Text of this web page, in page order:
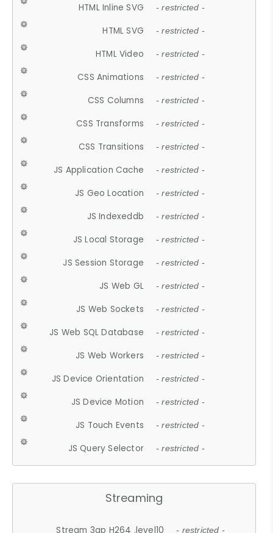
HTML Inline SVG - restricted -
HTML SVG - restricted -
HTML Video - restricted -
CSS Animations - restricted -
CSS Columns - restricted -
CSS Transforms - restricted -
CSS Transitions - restricted -
JS Application Cache - restricted -
JS Geo Location - restricted -
JS Indexeddb - restricted -
JS Local Storage - restricted -
JS Session Storage - restricted -
JS Web GL - restricted -
JS Web Sockets - restricted -
JS Web SQL Database - restricted -
JS Web Workers - restricted -
JS Device Orientation - restricted -
JS Device Motion - restricted -
JS Touch Events - restricted -
JS Query Selector - restricted -
Streaming
Stream 3gp H264 .level10 - restricted -